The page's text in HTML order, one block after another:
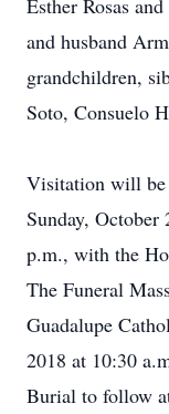
Esther Rosas
and husband
grandchildren,
Soto, Consuelo
Visitation will be
Sunday,
p.m., with the
The Funeral
Guadalupe
2018 at 10:30
Burial to follow